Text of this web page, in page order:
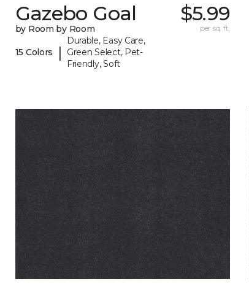
Gazebo Goal
by Room by Room
15 Colors |
Durable, Easy Care,
Green Select, Pet-
Friendly, Soft
$5.99
per sq. ft.